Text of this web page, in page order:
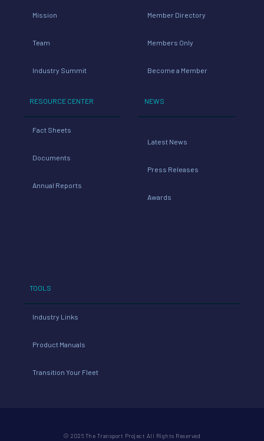
Mission
Team
Industry Summit
RESOURCE CENTER
Fact Sheets
Documents
Annual Reports
Member Directory
Members Only
Become a Member
NEWS
Latest News
Press Releases
Awards
TOOLS
Industry Links
Product Manuals
Transition Your Fleet
© 2026 The Transport Project All Rights Reserved